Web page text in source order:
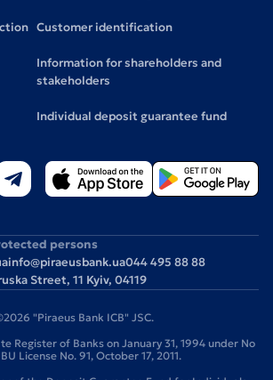
Customer identification
Information for shareholders and
stakeholders
Individual deposit guarantee fund
persons
info@piraeusbank.ua044 495 88 88
Street, 11 Kyiv, 04119
"Piraeus Bank ICB" JSC.
Register of Banks on January 31, 1994 under No
License No. 91, October 17, 2011.